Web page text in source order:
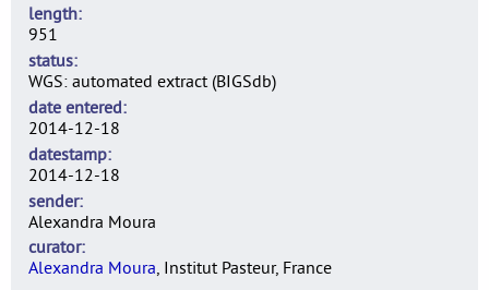
length
951
status
WGS: automated extract (BIGSdb)
date entered
2014-12-18
datestamp
2014-12-18
sender
Alexandra Moura
curator
Alexandra Moura, Institut Pasteur, France